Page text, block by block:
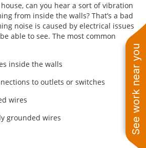
See work near you
can you hear a sort of vibration
from inside the walls? That’s a bad
noise is caused by electrical issues
able to see. The most common
inside the walls
to outlets or switches
wires
wires